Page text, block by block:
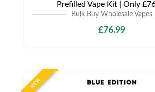
Prefilled Vape Kit | Only
Bulk Buy Wholesale Vapes
£76.99
NEW